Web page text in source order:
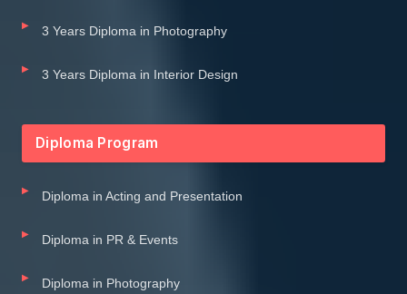
3 Years Diploma in Photography
3 Years Diploma in Interior Design
Diploma Program
Diploma in Acting and Presentation
Diploma in PR & Events
Diploma in Photography